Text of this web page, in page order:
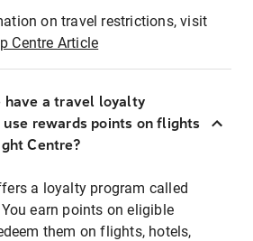
on travel restrictions, visit
Centre Article
have a travel loyalty
use rewards points on flights
Centre?
a loyalty program called
earn points on eligible
them on flights, hotels,